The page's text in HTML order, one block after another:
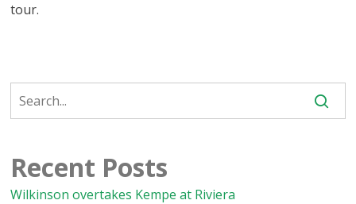
tour.
Recent Posts
Wilkinson overtakes Kempe at Riviera